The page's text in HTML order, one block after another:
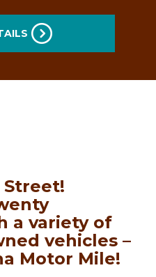
Street!
a variety of
vehicles –
Motor Mile!